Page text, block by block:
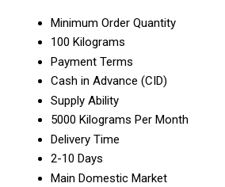
Minimum Order Quantity
100 Kilograms
Payment Terms
Cash in Advance (CID)
Supply Ability
5000 Kilograms Per Month
Delivery Time
2-10 Days
Main Domestic Market